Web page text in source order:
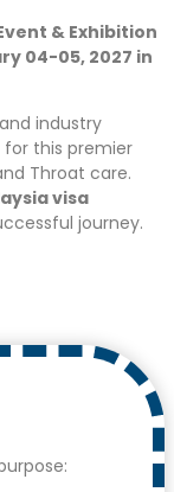
& Exhibition
04-05, 2027 in
industry
for this premier
Throat care.
visa
journey.